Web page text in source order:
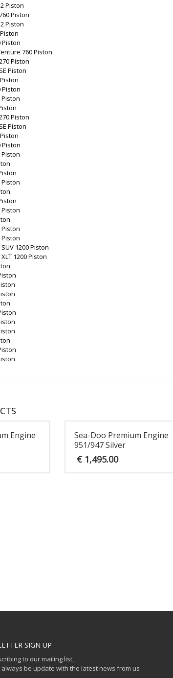
Piston
Piston
Piston
Piston
760 Piston
Piston
Piston
Piston
Piston
Piston
Piston
Piston
Piston
Piston
Piston
Piston
Piston
1200 Piston
1200 Piston
Engine
Sea-Doo Premium Engine
951/947 Silver
€1,495.00
SIGN UP
to our mailing list,
always be update with the latest news from us